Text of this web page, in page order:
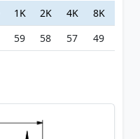
1K 2K 4K
8K
59 58 57 49